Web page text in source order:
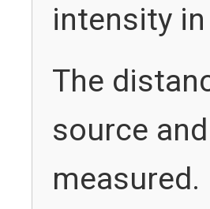
intensity
The
source
measured.